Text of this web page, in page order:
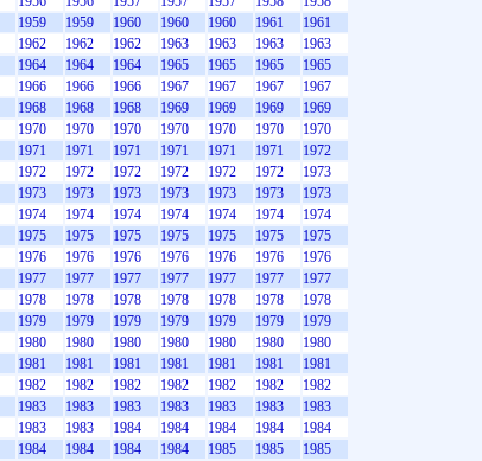
1959 1959 1960 1960 1960 1961
1961
1962 1962 1962 1963 1963 1963
1963
1964 1964 1964 1965 1965 1965
1965
1966 1966 1966 1967 1967 1967
1967
1968 1968 1968 1969 1969 1969
1969
1970 1970 1970 1970 1970 1970
1970
1971 1971 1971 1971 1971 1971
1972
1972 1972 1972 1972 1972 1972
1973
1973 1973 1973 1973 1973 1973
1973
1974 1974 1974 1974 1974 1974
1974
1975 1975 1975 1975 1975 1975
1975
1976 1976 1976 1976 1976 1976
1976
1977 1977 1977 1977 1977 1977
1977
1978 1978 1978 1978 1978 1978
1978
1979 1979 1979 1979 1979 1979
1979
1980 1980 1980 1980 1980 1980
1980
1981 1981 1981 1981 1981 1981
1981
1982 1982 1982 1982 1982 1982
1982
1983 1983 1983 1983 1983 1983
1983
1983 1983 1984 1984 1984 1984
1984
1984 1984 1984 1984 1985 1985
1985